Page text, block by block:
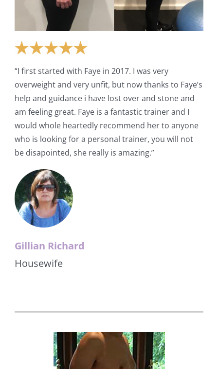
“I first started with Faye in 2017. I was very
overweight and very unfit, but now thanks to Faye’s
help and guidance i have lost over and stone and
am feeling great. Faye is a fantastic trainer and I
would whole heartedly recommend her to anyone
who is looking for a personal trainer, you will not
be disapointed, she really is amazing.”
Gillian Richard
Housewife